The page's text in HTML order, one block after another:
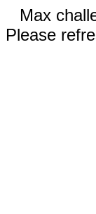
Max
Please